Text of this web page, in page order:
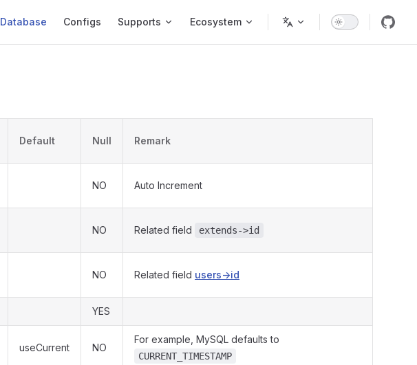
Database Configs Supports Ecosystem
Default Null Remark
NO Auto Increment
NO Related field extends->id
NO Related field users->id
YES
useCurrent NO
For example, MySQL defaults to
CURRENT_TIMESTAMP